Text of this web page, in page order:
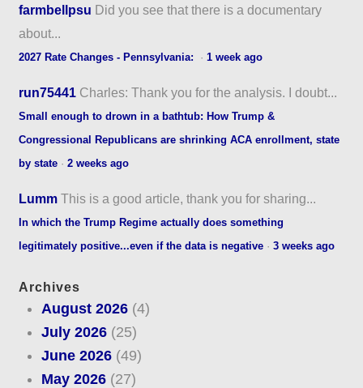
farmbellpsu Did you see that there is a documentary
about...
2027 Rate Changes - Pennsylvania: ·1 week ago
run75441 Charles: Thank you for the analysis. I doubt...
Small enough to drown in a bathtub: How Trump &
Congressional Republicans are shrinking ACA enrollment, state
by state ·2 weeks ago
Lumm This is a good article, thank you for sharing...
In which the Trump Regime actually does something
legitimately positive...even if the data is negative ·3 weeks ago
Archives
August 2026(4)
July 2026(25)
June 2026(49)
May 2026(27)